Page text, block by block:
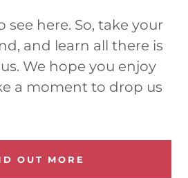
see here. So, take your
and learn all there is
We hope you enjoy
a moment to drop us
OUT MORE